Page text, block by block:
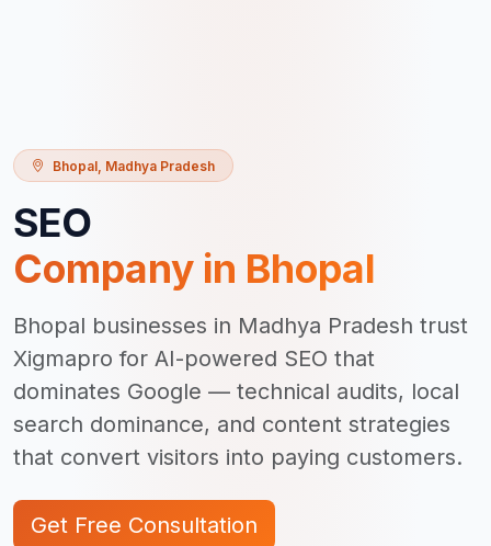
Bhopal Madhya Pradesh
SEO
Company in Bhopal
Bhopal businesses in Madhya Pradesh trust
Xigmapro for AI-powered SEO that
dominates Google — technical audits, local
search dominance, and content strategies
that convert visitors into paying customers.
Get Free Consultation